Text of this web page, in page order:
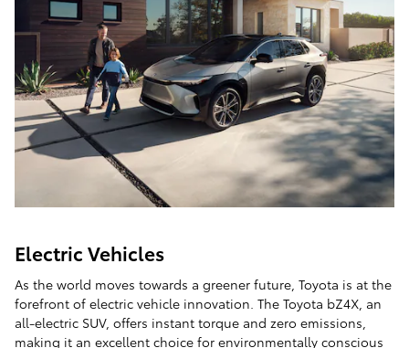
Electric Vehicles
As the world moves towards a greener future, Toyota is at the
forefront of electric vehicle innovation. The Toyota bZ4X, an
all-electric SUV, offers instant torque and zero emissions,
making it an excellent choice for environmentally conscious